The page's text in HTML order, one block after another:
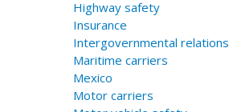
Highway safety
Insurance
Intergovernmental relations
Maritime carriers
Mexico
Motor carriers